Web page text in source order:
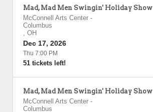
Mad, Mad Men Swingin' Holiday Show
McConnell Arts Center -
Columbus
, OH
Dec 17, 2026
Thu 7:00 PM
51 tickets left!
Mad, Mad Men Swingin' Holiday Show
McConnell Arts Center -
Columbus